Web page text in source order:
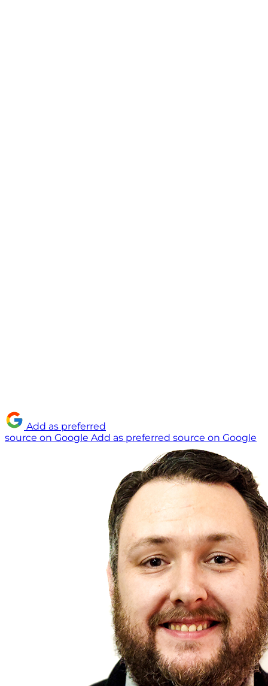
Add as preferred
source on Google Add as preferred source on Google